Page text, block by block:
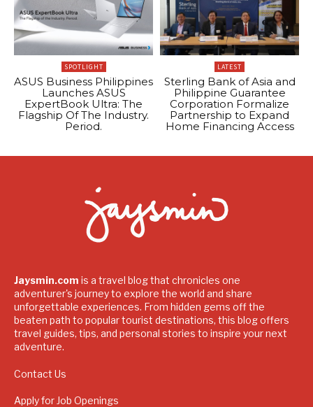
SPOTLIGHT
ASUS Business Philippines
Launches ASUS
ExpertBook Ultra: The
Flagship Of The Industry.
Period.
LATEST
Sterling Bank of Asia and
Philippine Guarantee
Corporation Formalize
Partnership to Expand
Home Financing Access
Jaysmin.com is a travel blog that chronicles one
adventurer's journey to explore the world and share
unforgettable experiences. From hidden gems off the
beaten path to popular tourist destinations, this blog offers
travel guides, tips, and personal stories to inspire your next
adventure.
Contact Us
Apply for Job Openings